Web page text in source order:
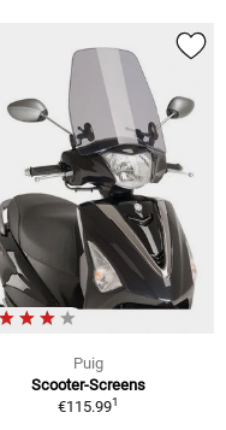
Puig
Scooter-Screens
€115.991